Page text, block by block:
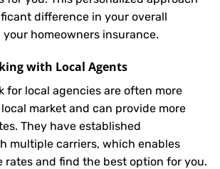
difference in your overall
your homeowners insurance.
with Local Agents
for local agencies are often more
market and can provide more
They have established
multiple carriers, which enables
rates and find the best option for you.